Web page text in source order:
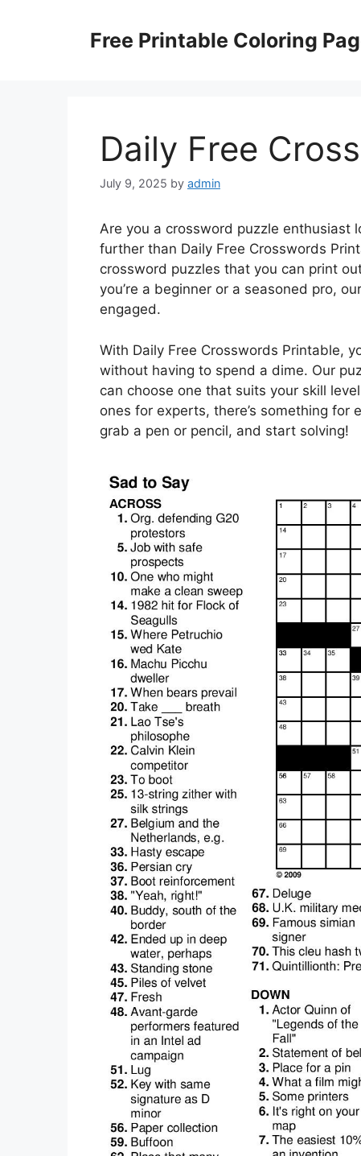
Free Printable Coloring
Daily Free
July 9, 2025 by admin
Are you a crossword puzzle enthusiast
further than Daily Free Crosswords
crossword puzzles that you can print
you’re a beginner or a seasoned pro,
engaged.
With Daily Free Crosswords Printable,
without having to spend a dime. Our
can choose one that suits your skill
ones for experts, there’s something for
grab a pen or pencil, and start solving!